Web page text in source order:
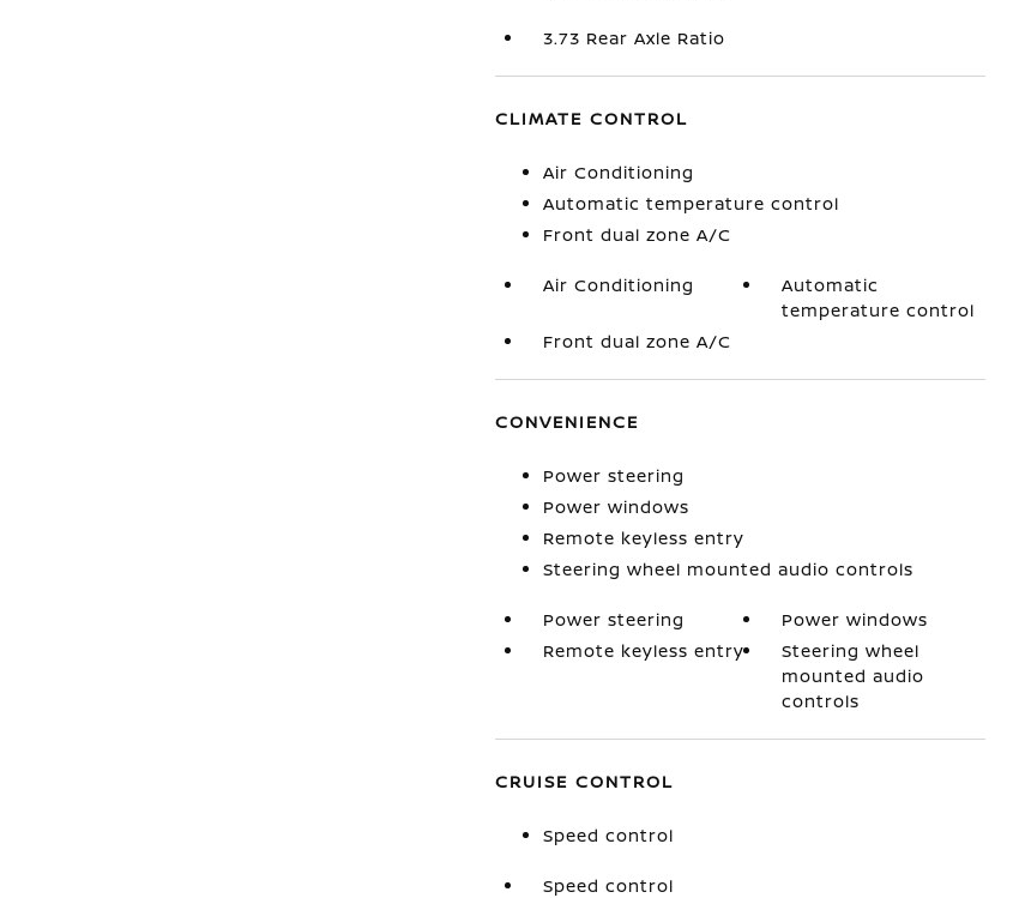
3.73 Rear Axle Ratio
CLIMATE CONTROL
Air Conditioning
Automatic temperature control
Front dual zone A/C
Air Conditioning
Automatic
temperature control
Front dual zone A/C
CONVENIENCE
Power steering
Power windows
Remote keyless entry
Steering wheel mounted audio controls
Power steering
Power windows
Remote keyless entry
Steering wheel
mounted audio
controls
CRUISE CONTROL
Speed control
Speed control